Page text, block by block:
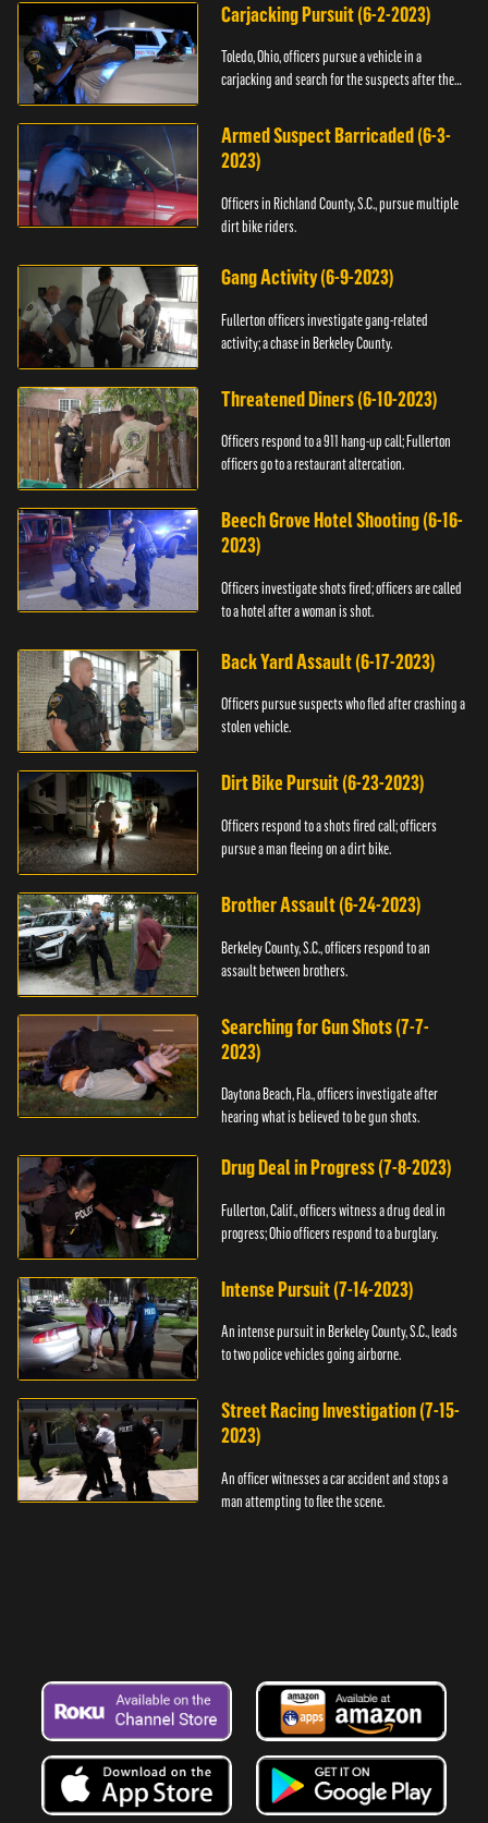
Carjacking Pursuit (6-2-2023)
Toledo, Ohio, officers pursue a vehicle in a
carjacking and search for the suspects after they
Armed Suspect Barricaded (6-3-
2023)
Officers in Richland County, S.C., pursue multiple
dirt bike riders.
Gang Activity (6-9-2023)
Fullerton officers investigate gang-related
activity; a chase in Berkeley County.
Threatened Diners (6-10-2023)
Officers respond to a 911 hang-up call; Fullerton
officers go to a restaurant altercation.
Beech Grove Hotel Shooting (6-16-
2023)
Officers investigate shots fired; officers are called
to a hotel after a woman is shot.
Back Yard Assault (6-17-2023)
Officers pursue suspects who fled after crashing a
stolen vehicle.
Dirt Bike Pursuit (6-23-2023)
Officers respond to a shots fired call; officers
pursue a man fleeing on a dirt bike.
Brother Assault (6-24-2023)
Berkeley County, S.C., officers respond to an
assault between brothers.
Searching for Gun Shots (7-7-
2023)
Daytona Beach, Fla., officers investigate after
hearing what is believed to be gun shots.
Drug Deal in Progress (7-8-2023)
Fullerton, Calif., officers witness a drug deal in
progress; Ohio officers respond to a burglary.
Intense Pursuit (7-14-2023)
An intense pursuit in Berkeley County, S.C., leads
to two police vehicles going airborne.
Street Racing Investigation (7-15-
2023)
An officer witnesses a car accident and stops a
man attempting to flee the scene.